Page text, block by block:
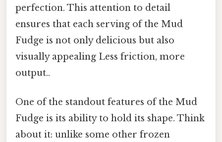
perfection. This attention to detail
ensures that each serving of the Mud
Fudge is not only delicious but also
visually appealing Less friction, more
output..
One of the standout features of the Mud
Fudge is its ability to hold its shape. Think
about it: unlike some other frozen